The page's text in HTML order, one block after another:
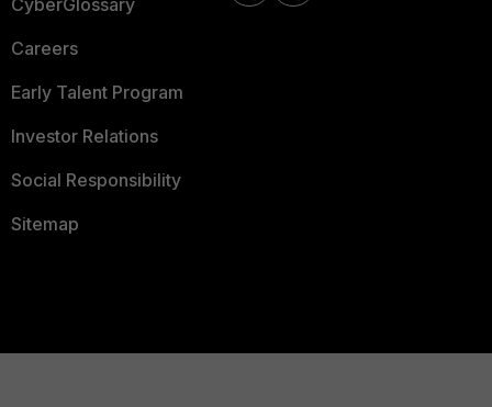
CyberGlossary
Careers
Early Talent Program
Investor Relations
Social Responsibility
Sitemap